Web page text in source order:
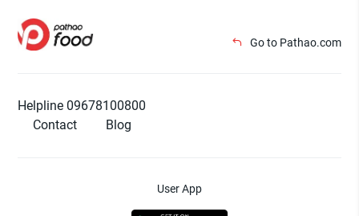
Go to Pathao.com
Helpline 09678100800
Contact
Blog
User App